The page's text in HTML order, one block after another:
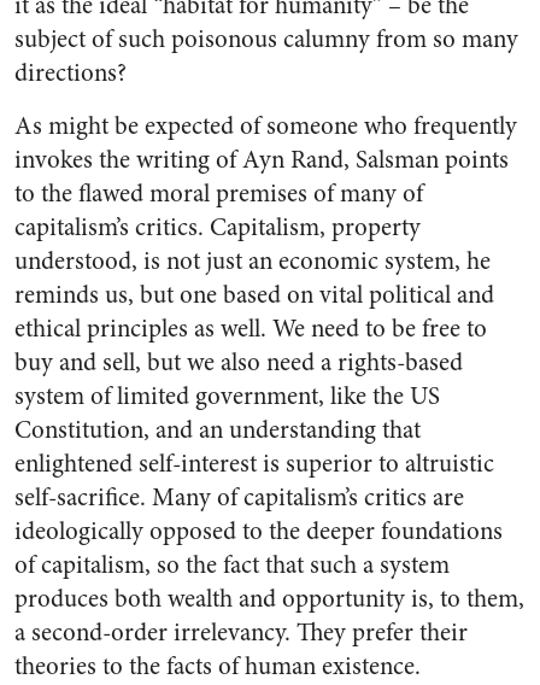
subject of such poisonous calumny from so many
directions?
As might be expected of someone who frequently
invokes the writing of Ayn Rand, Salsman points
to the flawed moral premises of many of
capitalism’s critics. Capitalism, property
understood, is not just an economic system, he
reminds us, but one based on vital political and
ethical principles as well. We need to be free to
buy and sell, but we also need a rights-based
system of limited government, like the US
Constitution, and an understanding that
enlightened self-interest is superior to altruistic
self-sacrifice. Many of capitalism’s critics are
ideologically opposed to the deeper foundations
of capitalism, so the fact that such a system
produces both wealth and opportunity is, to them,
a second-order irrelevancy. They prefer their
theories to the facts of human existence.